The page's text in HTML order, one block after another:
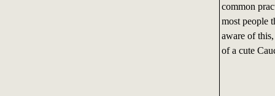
common
most people
aware of
of a cute